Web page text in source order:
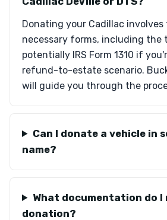
Donating your Cadillac
necessary forms, including
potentially IRS Form 1310 if
refund-to-estate scenario.
will guide you through the
Can I donate a vehicle in
name?
What documentation do I
donation?